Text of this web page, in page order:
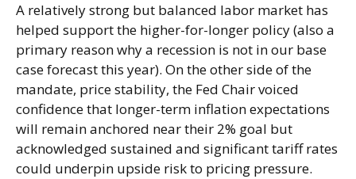
A relatively strong but balanced labor market has
helped support the higher-for-longer policy (also a
primary reason why a recession is not in our base
case forecast this year). On the other side of the
mandate, price stability, the Fed Chair voiced
confidence that longer-term inflation expectations
will remain anchored near their 2% goal but
acknowledged sustained and significant tariff rates
could underpin upside risk to pricing pressure.